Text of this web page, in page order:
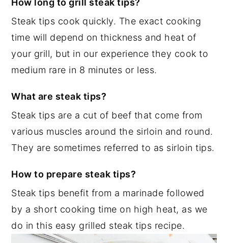
How long to grill steak tips?
Steak tips cook quickly. The exact cooking
time will depend on thickness and heat of
your grill, but in our experience they cook to
medium rare in 8 minutes or less.
What are steak tips?
Steak tips are a cut of beef that come from
various muscles around the sirloin and round.
They are sometimes referred to as sirloin tips.
How to prepare steak tips?
Steak tips benefit from a marinade followed
by a short cooking time on high heat, as we
do in this easy grilled steak tips recipe.